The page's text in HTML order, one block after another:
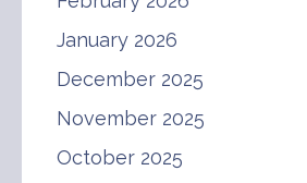
January 2026
December 2025
November 2025
October 2025